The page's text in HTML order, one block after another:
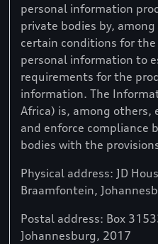
personal information
private bodies by,
certain conditions for
personal information to
requirements for the
information. The
Africa) is, among others,
and enforce compliance
bodies with the
Physical address: JD
Braamfontein,
Postal address: Box
Johannesburg, 2017